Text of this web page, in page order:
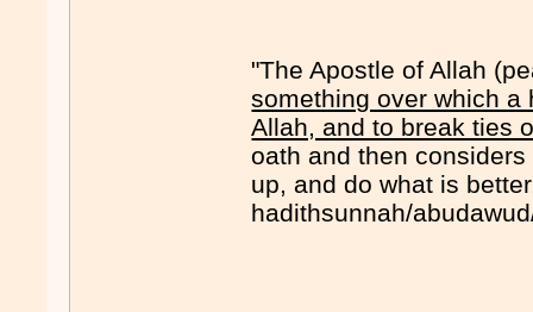
"The Apostle of Allah
something over which
Allah, and to break ties
oath and then
up, and do what is
hadithsunnah/